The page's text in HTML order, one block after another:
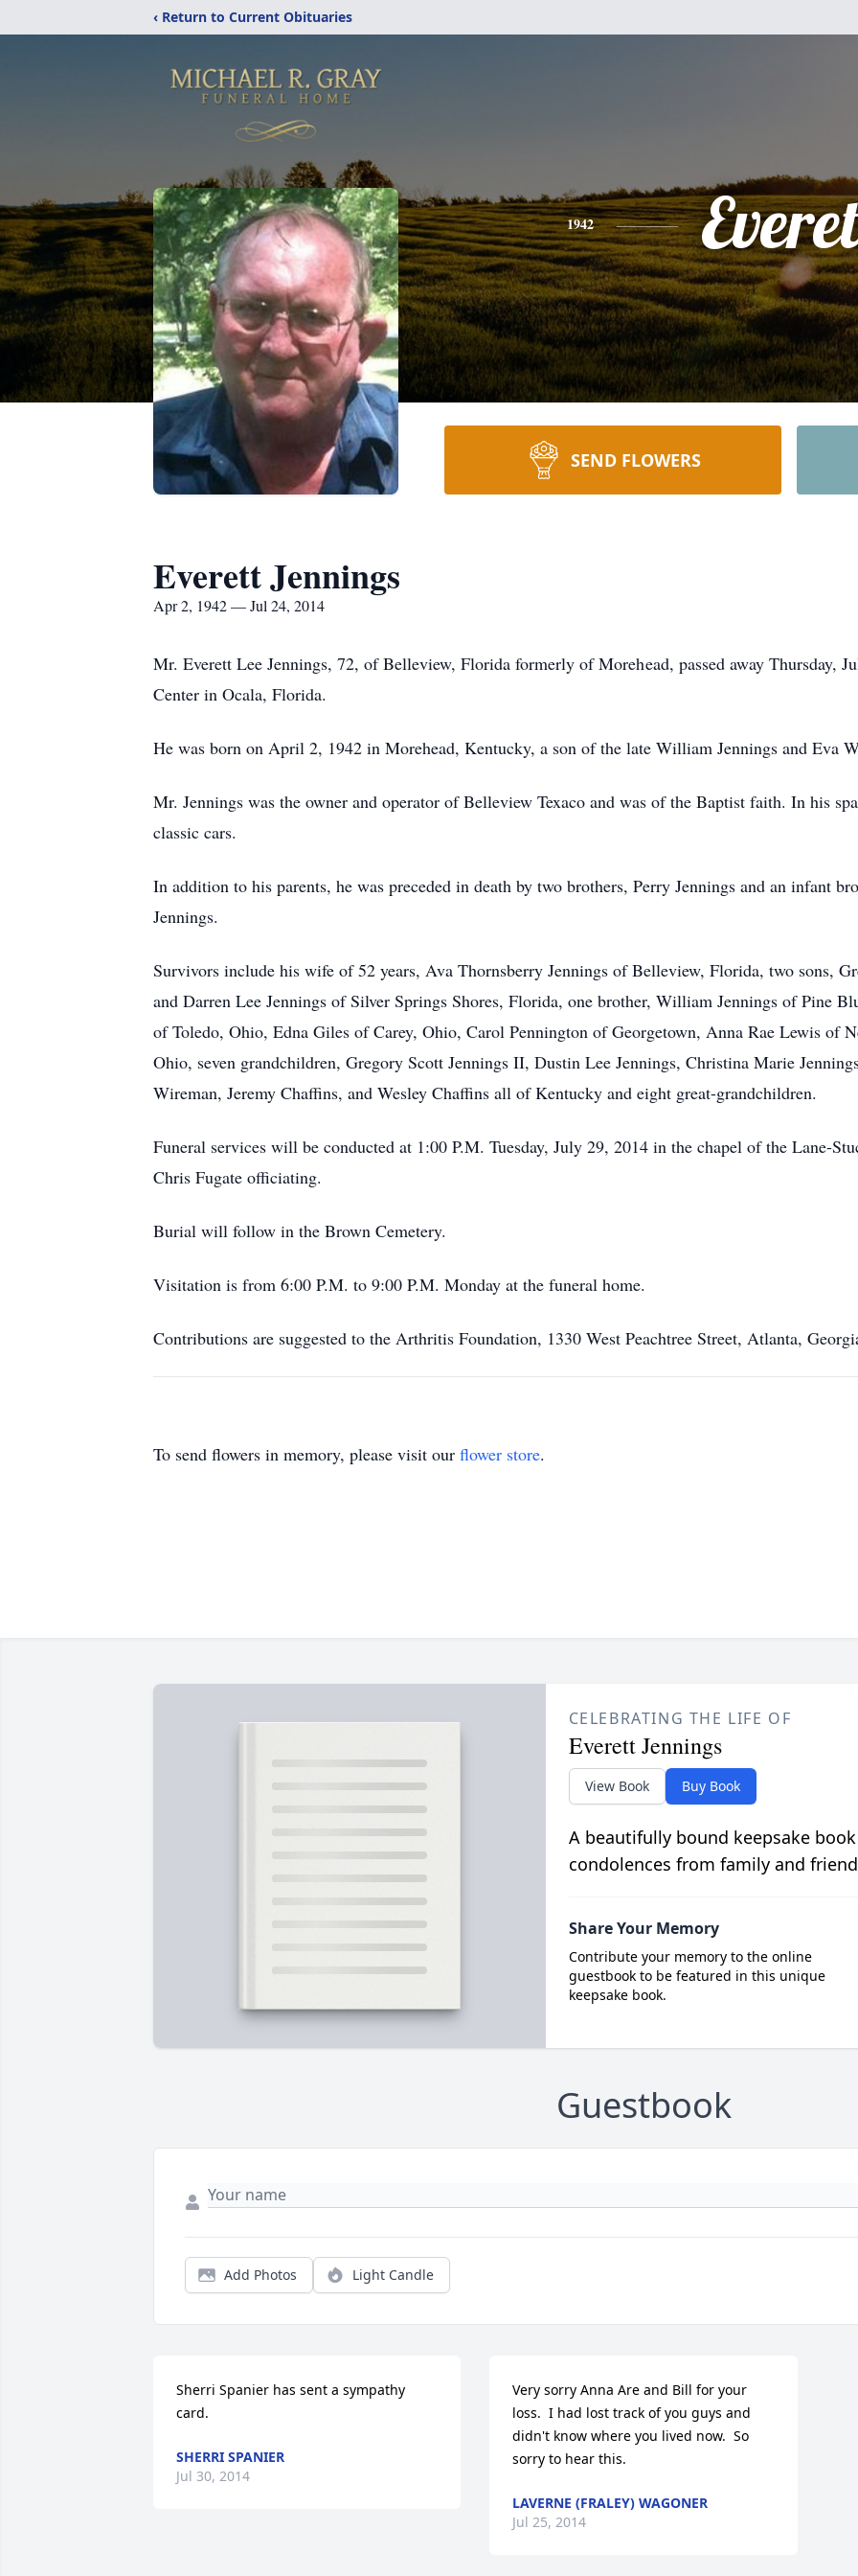
‹ Return to Current Obituaries
1942
SEND FLOWERS
Everett Jennings
Apr 2, 1942 — Jul 24, 2014
Mr. Everett Lee Jennings, 72, of Belleview, Florida formerly of Morehead, passed away Thursday,
Center in Ocala, Florida.
He was born on April 2, 1942 in Morehead, Kentucky, a son of the late William Jennings and Eva
Mr. Jennings was the owner and operator of Belleview Texaco and was of the Baptist faith. In his
classic cars.
In addition to his parents, he was preceded in death by two brothers, Perry Jennings and an infant
Jennings.
Survivors include his wife of 52 years, Ava Thornsberry Jennings of Belleview, Florida, two sons,
and Darren Lee Jennings of Silver Springs Shores, Florida, one brother, William Jennings of Pine
of Toledo, Ohio, Edna Giles of Carey, Ohio, Carol Pennington of Georgetown, Anna Rae Lewis of
Ohio, seven grandchildren, Gregory Scott Jennings II, Dustin Lee Jennings, Christina Marie
Wireman, Jeremy Chaffins, and Wesley Chaffins all of Kentucky and eight great-grandchildren.
Funeral services will be conducted at 1:00 P.M. Tuesday, July 29, 2014 in the chapel of the Lane-
Chris Fugate officiating.
Burial will follow in the Brown Cemetery.
Visitation is from 6:00 P.M. to 9:00 P.M. Monday at the funeral home.
Contributions are suggested to the Arthritis Foundation, 1330 West Peachtree Street, Atlanta,
To send flowers in memory, please visit our flower store.
CELEBRATING THE LIFE OF
Everett Jennings
View Book Buy Book
A beautifully bound keepsake
condolences from family and
Share Your Memory
Contribute your memory to the online
guestbook to be featured in this unique
keepsake book.
Guestbook
Add Photos Light Candle
Sherri Spanier has sent a sympathy
card.
SHERRI SPANIER
Jul 30, 2014
Very sorry Anna Are and Bill for your
loss.  I had lost track of you guys and
didn't know where you lived now.  So
sorry to hear this.
LAVERNE (FRALEY) WAGONER
Jul 25, 2014